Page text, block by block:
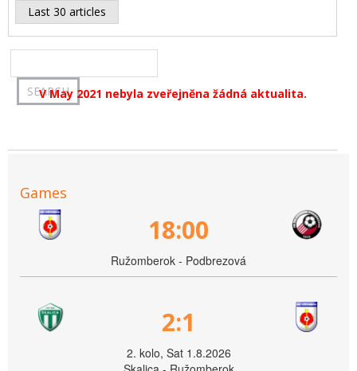
Last 30 articles
V May 2021 nebyla zveřejněna žádná aktualita.
Games
18:00
Ružomberok - Podbrezová
2:1
2. kolo, Sat 1.8.2026